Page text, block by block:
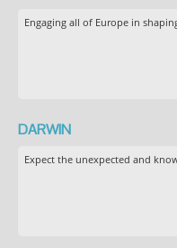
Engaging all of Europe in
DARWIN
Expect the unexpected and